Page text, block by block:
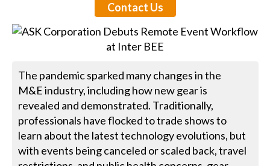
Contact Us
The pandemic sparked many changes in the
M&E industry, including how new gear is
revealed and demonstrated. Traditionally,
professionals have flocked to trade shows to
learn about the latest technology evolutions, but
with events being canceled or scaled back, travel